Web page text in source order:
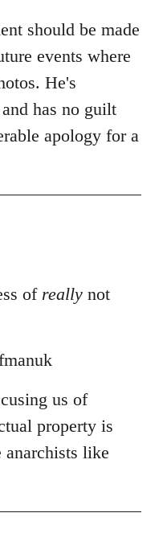
should be made
events where
He's
has no guilt
apology for a
of really not
us of
property is
like